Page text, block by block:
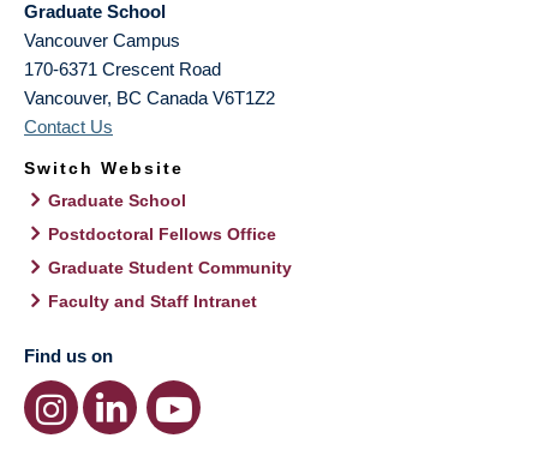
Graduate School
Vancouver Campus
170-6371 Crescent Road
Vancouver, BC Canada V6T1Z2
Contact Us
Switch Website
Graduate School
Postdoctoral Fellows Office
Graduate Student Community
Faculty and Staff Intranet
Find us on